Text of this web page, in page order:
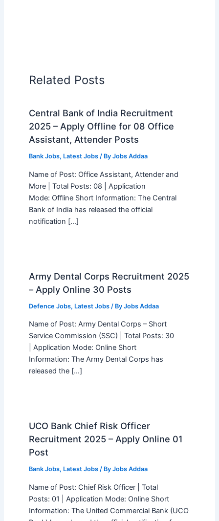
Related Posts
Central Bank of India Recruitment
2025 – Apply Offline for 08 Office
Assistant, Attender Posts
Bank Jobs, Latest Jobs/ By Jobs Addaa
Name of Post: Office Assistant, Attender and
More | Total Posts: 08 | Application
Mode: Offline Short Information: The Central
Bank of India has released the official
notification […]
Army Dental Corps Recruitment 2025
– Apply Online 30 Posts
Defence Jobs, Latest Jobs/ By Jobs Addaa
Name of Post: Army Dental Corps – Short
Service Commission (SSC) | Total Posts: 30
| Application Mode: Online Short
Information: The Army Dental Corps has
released the […]
UCO Bank Chief Risk Officer
Recruitment 2025 – Apply Online 01
Post
Bank Jobs, Latest Jobs/ By Jobs Addaa
Name of Post: Chief Risk Officer | Total
Posts: 01 | Application Mode: Online Short
Information: The United Commercial Bank (UCO